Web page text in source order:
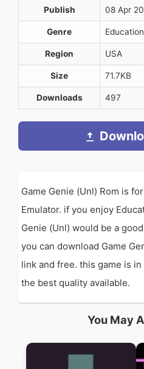
Publish 08 Apr
Genre
Region USA
Size 71.7KB
Downloads 497
Game Genie (Unl) Rom is
Emulator. if you enjoy
Genie (Unl) would be a
you can download Game
link and free. this game is
the best quality available.
You May